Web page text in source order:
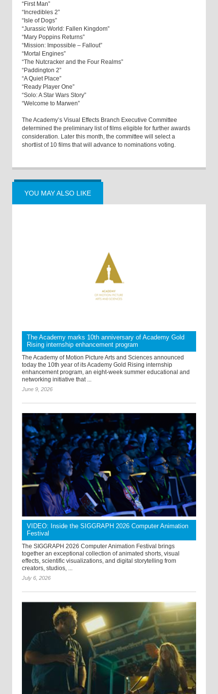
“First Man”
“Incredibles 2”
“Isle of Dogs”
“Jurassic World: Fallen Kingdom”
“Mary Poppins Returns”
“Mission: Impossible – Fallout”
“Mortal Engines”
“The Nutcracker and the Four Realms”
“Paddington 2”
“A Quiet Place”
“Ready Player One”
“Solo: A Star Wars Story”
“Welcome to Marwen”
The Academy’s Visual Effects Branch Executive Committee
determined the preliminary list of films eligible for further awards
consideration. Later this month, the committee will select a
shortlist of 10 films that will advance to nominations voting.
YOU MAY ALSO LIKE
The Academy marks 10th anniversary of Academy Gold
Rising internship enhancement program
The Academy of Motion Picture Arts and Sciences announced
today the 10th year of its Academy Gold Rising internship
enhancement program, an eight-week summer educational and
networking initiative that ...
June 9, 2026
VIDEO: Inside the SIGGRAPH 2026 Computer Animation
Festival
The SIGGRAPH 2026 Computer Animation Festival brings
together an exceptional collection of animated shorts, visual
effects, scientific visualizations, and digital storytelling from
creators, studios, ...
July 6, 2026